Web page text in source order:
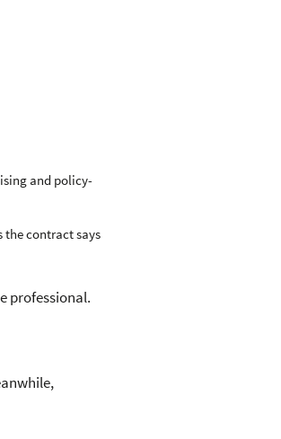
and policy-
the contract says
professional.